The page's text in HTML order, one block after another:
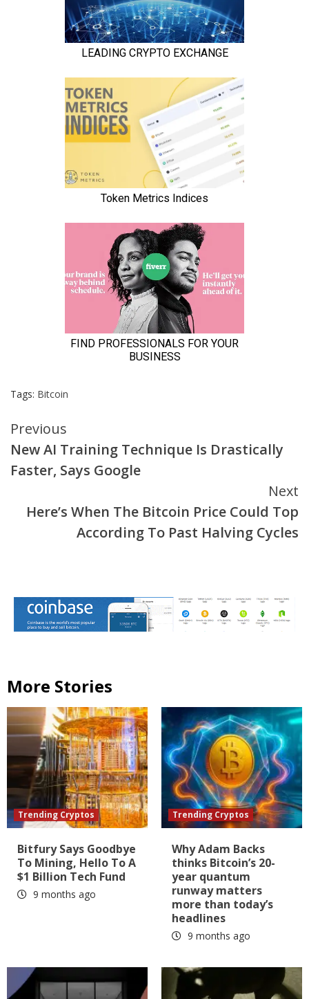
Tags: Bitcoin
Continue
Reading
Previous
New AI Training Technique Is Drastically
Faster, Says Google
Next
Here’s When The Bitcoin Price Could Top
According To Past Halving Cycles
More Stories
Trending Cryptos
Bitfury Says Goodbye
To Mining, Hello To A
$1 Billion Tech Fund
9 months ago
Trending Cryptos
Why Adam Backs
thinks Bitcoin’s 20-
year quantum
runway matters
more than today’s
headlines
9 months ago